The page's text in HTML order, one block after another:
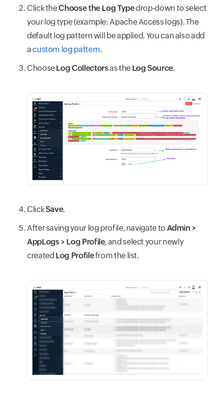
Click theChoose the Log Typedrop-down to select
your log type (example: Apache Access logs). The
default log pattern will be applied. You can also add
acustom log pattern.
ChooseLog Collectorsas the Log Source.
ClickSave.
After saving your log profile, navigate to Admin >
AppLogs > Log Profile, and select your newly
created Log Profilefrom the list.